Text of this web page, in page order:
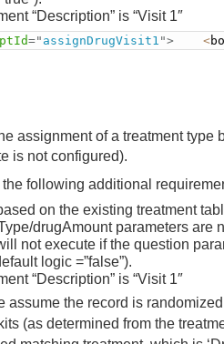
“Description” is “Visit 1″
=" assignDrugVisit1 "> <
assignment of a treatment type
is not configured).
following additional
on the existing treatment
drugAmount parameters are
not execute if the question
logic =”false”).
“Description” is “Visit 1″
assume the record is randomized
(as determined from the